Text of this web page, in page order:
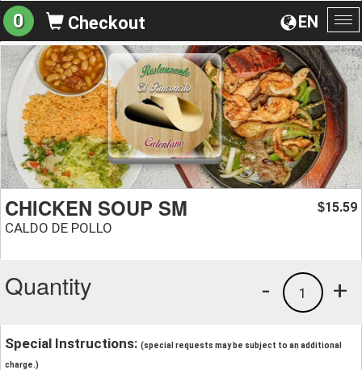
EN
0 Checkout
CHICKEN SOUP SM
CALDO DE POLLO
$15.59
Quantity +
1
-
Special Instructions: (special requests may be subject to an additional
charge.)